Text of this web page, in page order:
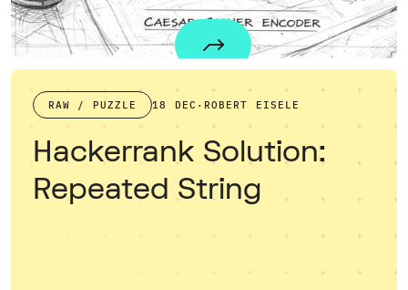
The Caesar Cipher Tool allows you to encrypt and decrypt text using the classic Caesar Cipher algorithm. When you are selecting a key, such as 13, the tool performs encryption similar to ROT13, shifting each letter by 13 places to obscure the original message. When you use "guess" as the key, the algorithm tries to find the right key and decrypts the string by an educated guess described below.For those eager to deepen their understanding of encryption techniques, I highly recommend exploring this comprehensive introductory book on cryptography.
RAW / PUZZLE 18 DEC · ROBERT EISELE
Hackerrank Solution:
Repeated String